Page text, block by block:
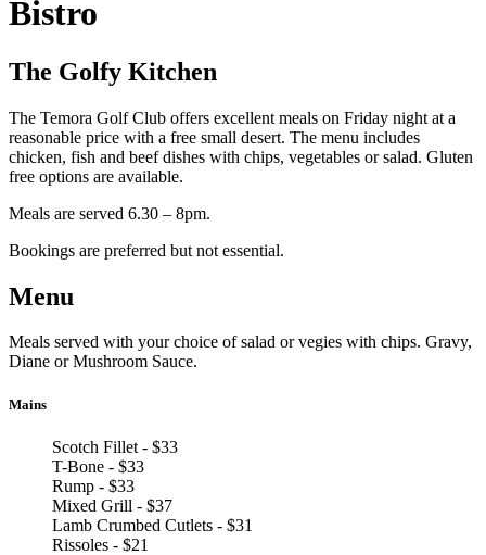
Bistro
The Golfy Kitchen
The Temora Golf Club offers excellent meals on Friday night at a
reasonable price with a free small desert. The menu includes
chicken, fish and beef dishes with chips, vegetables or salad. Gluten
free options are available.
Meals are served 6.30 – 8pm.
Bookings are preferred but not essential.
Menu
Meals served with your choice of salad or vegies with chips. Gravy,
Diane or Mushroom Sauce.
Mains
Scotch Fillet - $33
T-Bone - $33
Rump - $33
Mixed Grill - $37
Lamb Crumbed Cutlets - $31
Rissoles - $21